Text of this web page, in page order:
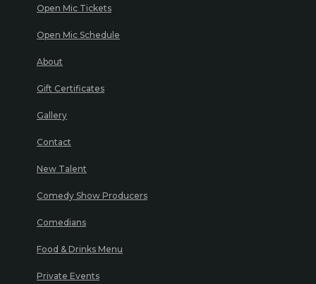
Open Mic Tickets
Open Mic Schedule
About
Gift Certificates
Gallery
Contact
New Talent
Comedy Show Producers
Comedians
Food & Drinks Menu
Private Events